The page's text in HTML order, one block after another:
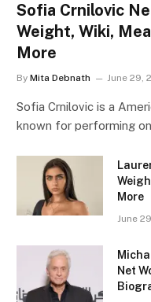
Sofia Crnilovic
Weight, Wiki,
More
By Mita Debnath June 29,
Sofia Crnilovic is a
known for performing
More
June
Net